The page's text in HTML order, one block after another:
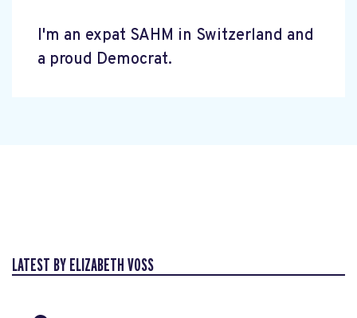
I'm an expat SAHM in Switzerland and
a proud Democrat.
LATEST BY ELIZABETH VOSS